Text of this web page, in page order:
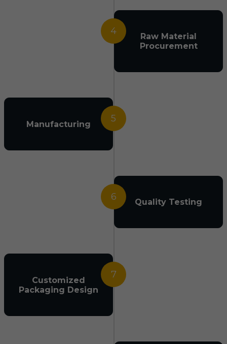
4
Raw Material
Procurement
5
Manufacturing
6 Quality Testing
7
Customized
Packaging Design